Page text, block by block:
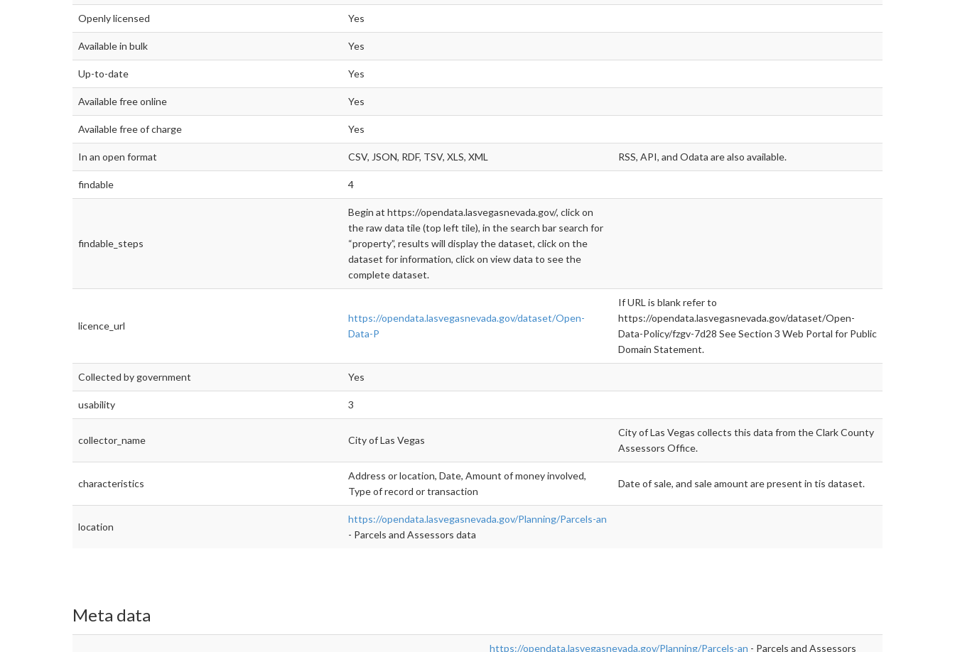
Openly licensed Yes
Available in bulk Yes
Up-to-date Yes
Available free online Yes
Available free of charge Yes
In an open format CSV, JSON, RDF, TSV, XLS, XML RSS, API, and Odata are also available.
findable 4
findable_steps
Begin at https://opendata.lasvegasnevada.gov/, click on
the raw data tile (top left tile), in the search bar search for
“property”, results will display the dataset, click on the
dataset for information, click on view data to see the
complete dataset.
licence_url
https://opendata.lasvegasnevada.gov/dataset/Open-
Data-P
If URL is blank refer to
https://opendata.lasvegasnevada.gov/dataset/Open-
Data-Policy/fzgv-7d28 See Section 3 Web Portal for Public
Domain Statement.
Collected by government Yes
usability 3
collector_name City of Las Vegas
City of Las Vegas collects this data from the Clark County
Assessors Office.
characteristics
Address or location, Date, Amount of money involved,
Type of record or transaction
Date of sale, and sale amount are present in tis dataset.
location
https://opendata.lasvegasnevada.gov/Planning/Parcels-an
- Parcels and Assessors data
Meta data
https://opendata.lasvegasnevada.gov/Planning/Parcels-an - Parcels and Assessors